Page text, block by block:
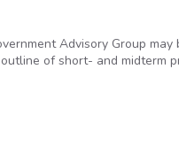
Advisory Group
of short- and midterm